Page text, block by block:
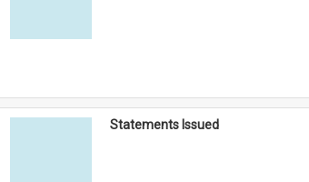
Statements Issued